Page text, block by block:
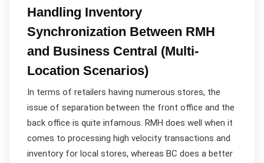
Handling Inventory
Synchronization Between RMH
and Business Central (Multi-
Location Scenarios)
In terms of retailers having numerous stores, the
issue of separation between the front office and the
back office is quite infamous. RMH does well when it
comes to processing high velocity transactions and
inventory for local stores, whereas BC does a better